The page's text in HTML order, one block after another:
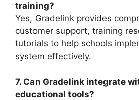
training?
Yes, Gradelink provides
customer support, training
tutorials to help schools
system effectively.
7. Can Gradelink integrate
educational tools?